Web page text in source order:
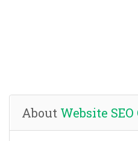
About Website